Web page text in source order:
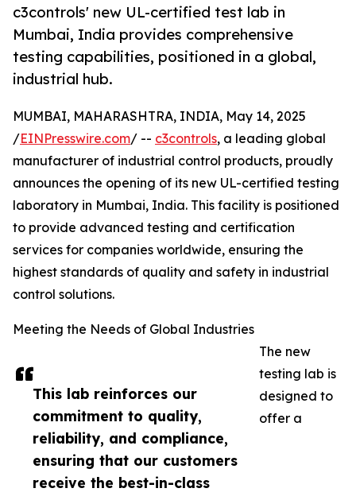
c3controls' new UL-certified test lab in
Mumbai, India provides comprehensive
testing capabilities, positioned in a global,
industrial hub.
This lab reinforces our
commitment to quality,
reliability, and compliance,
ensuring that our customers
receive the best-in-class
MUMBAI, MAHARASHTRA, INDIA, May 14, 2025
/EINPresswire.com/ -- c3controls, a leading global
manufacturer of industrial control products, proudly
announces the opening of its new UL-certified testing
laboratory in Mumbai, India. This facility is positioned
to provide advanced testing and certification
services for companies worldwide, ensuring the
highest standards of quality and safety in industrial
control solutions.
Meeting the Needs of Global Industries
The new
testing lab is
designed to
offer a